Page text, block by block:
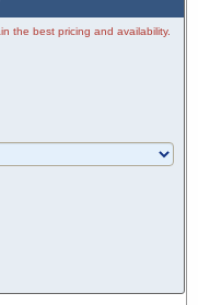
the best pricing and availability.